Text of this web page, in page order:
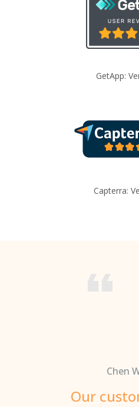
GetApp:
Capterra:
Chen
Our